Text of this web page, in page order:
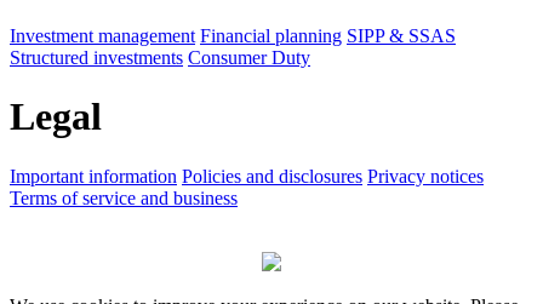
Investment management Financial planning SIPP & SSAS
Structured investments Consumer Duty
Legal
Important information Policies and disclosures Privacy notices
Terms of service and business